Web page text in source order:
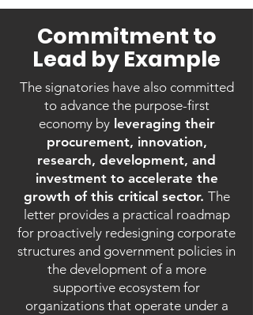
Commitment to
Lead by Example
The signatories have also committed
to advance the purpose-first
economy byleveraging their
procurement, innovation,
research, development, and
investment to accelerate the
growth of this critical sector. The
letter provides a practical roadmap
for proactively redesigning corporate
structures and government policies in
the development of a more
supportive ecosystem for
organizations that operate under a